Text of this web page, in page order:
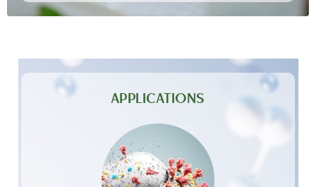
APPLICATIONS